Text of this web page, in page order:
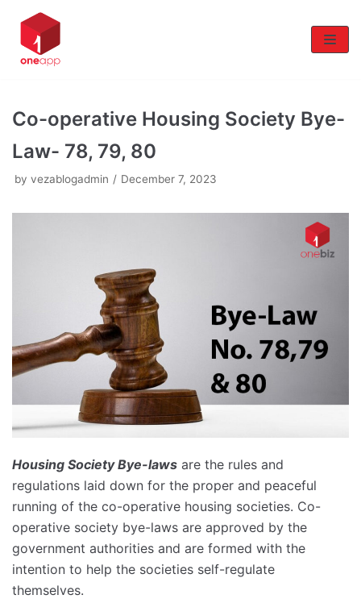
Skip
to
content
Co-operative Housing Society Bye-
Law- 78, 79, 80
by vezablogadmin December 7, 2023
Housing Society Bye-laws are the rules and
regulations laid down for the proper and peaceful
running of the co-operative housing societies. Co-
operative society bye-laws are approved by the
government authorities and are formed with the
intention to help the societies self-regulate
themselves.